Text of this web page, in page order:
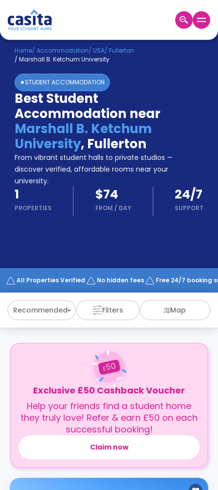
Home EN USD
Login
Booking
Accommodation
About
Us
Blog
Refer
&
Earn!
Become
a
Partner
Help
and
Phone
Works
Home/ Accommodation/ USA/ Fullerton
/ Marshall B. Ketchum University
STUDENT ACCOMMODATION
Best Student
Accommodation near
Marshall B. Ketchum
University, Fullerton
From vibrant student halls to private studios —
discover verified, affordable rooms near your
university.
1
PROPERTIES
$74
FROM / DAY
24/7
SUPPORT
All Properties Verified No hidden fees Free 24/7 booking
Recommended Filters Map
£50
Exclusive £50 Cashback Voucher
Help your friends find a student home
they truly love! Refer & earn £50 on each
successful booking!
Claim now